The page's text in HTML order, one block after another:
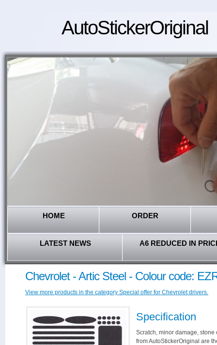
AutoStickerOriginal
HOME ORDER
LATEST NEWS A6 REDUCED IN
Chevrolet - Artic Steel - Colour code:
View more products in the category Special offer for Chevrolet drivers.
Specification
Scratch, minor damage,
from AutoStickerOriginal are